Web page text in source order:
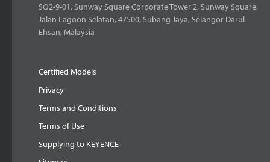
SQ2-9-01, Sunway Square Corporate Tower 2, Sunway Square,
Jalan Lagoon Selatan, 47500, Subang Jaya, Selangor Darul
Ehsan, Malaysia
Certified Models
Privacy
Terms and Conditions
Terms of Use
Supplying to KEYENCE